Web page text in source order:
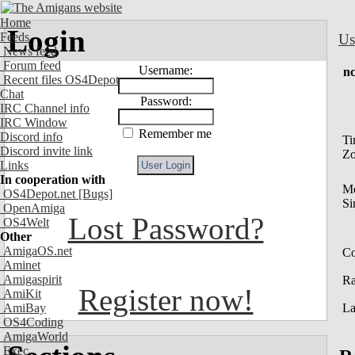
Home
Feeds
News feed
Forum feed
Recent files OS4Depot
Chat
IRC Channel info
IRC Window
Discord info
Discord invite link
Links
In cooperation with
OS4Depot.net [Bugs]
OpenAmiga
OS4Welt
Other
AmigaOS.net
Aminet
Amigaspirit
AmiKit
AmiBay
OS4Coding
AmigaWorld
Exec
Login
Username:
Password:
Remember me
Lost Password?
Register now!